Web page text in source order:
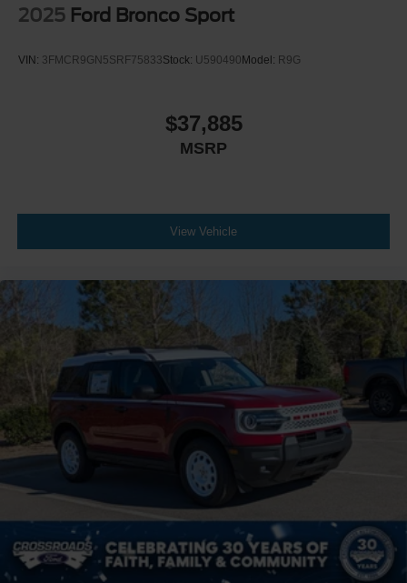
2025 Ford Bronco Sport
VIN: 3FMCR9GN5SRF75833Stock: U590490 Model: R9G
$37,885
MSRP
View Vehicle